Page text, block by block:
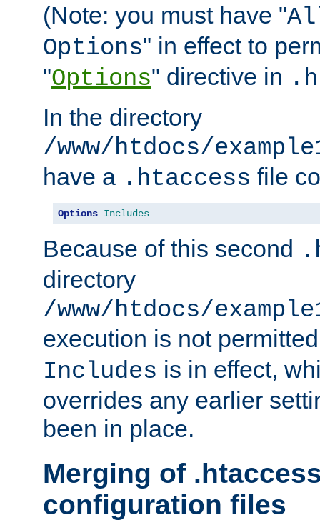
(Note: you must have "
Options" in effect to
"Options" directive in
In the directory
/www/htdocs/
have a .htaccess file
Options Includes
Because of this second
directory
/www/htdocs/
execution is not
Includes is in effect,
overrides any earlier
been in place.
Merging of
configuration files